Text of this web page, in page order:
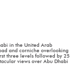
in the United Arab
and corniche overlooking
three levels followed by 25
views over Abu Dhabi